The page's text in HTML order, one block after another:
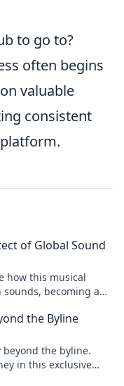
to go to?
often begins
valuable
consistent
of Global Sound
how this musical
becoming a
the Byline
beyond the byline.
in this exclusive